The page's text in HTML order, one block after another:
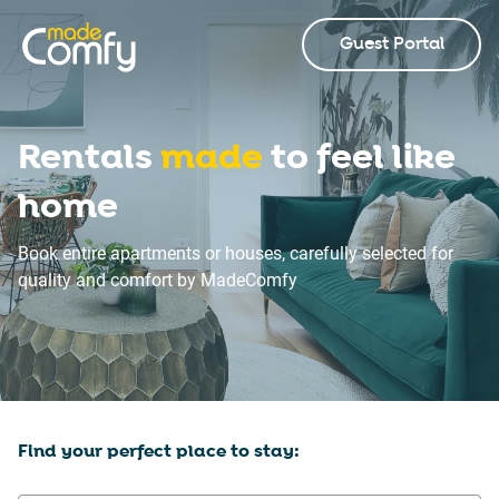
Guest Portal
Rentalsmadeto feel like
home
Book entire apartments or houses, carefully selected for
quality and comfort by MadeComfy
Find your perfect place to stay: